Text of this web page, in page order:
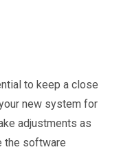
to keep a close
new system for
adjustments as
the software